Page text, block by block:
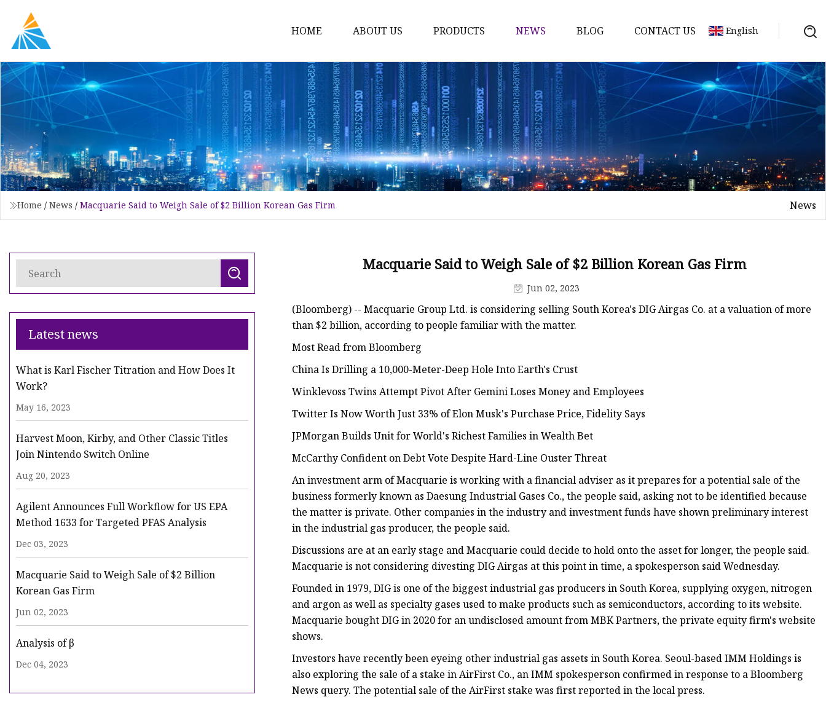
HOME ABOUT US PRODUCTS
Karl Fischer Reagents
HPLC Reagents
Industrial Gases
Other
Dust Filter Bag
Filter Paper
NEWS BLOG CONTACT US English
Home / News / Macquarie Said to Weigh Sale of $2 Billion Korean Gas Firm News
Latest news
What is Karl Fischer Titration and How Does It
Work?
May 16, 2023
Harvest Moon, Kirby, and Other Classic Titles
Join Nintendo Switch Online
Aug 20, 2023
Agilent Announces Full Workflow for US EPA
Method 1633 for Targeted PFAS Analysis
Dec 03, 2023
Macquarie Said to Weigh Sale of $2 Billion
Korean Gas Firm
Jun 02, 2023
Analysis of β
Dec 04, 2023
Macquarie Said to Weigh Sale of $2 Billion Korean Gas Firm
Jun 02, 2023
(Bloomberg) -- Macquarie Group Ltd. is considering selling South Korea's DIG Airgas Co. at a valuation of more
than $2 billion, according to people familiar with the matter.
Most Read from Bloomberg
China Is Drilling a 10,000-Meter-Deep Hole Into Earth's Crust
Winklevoss Twins Attempt Pivot After Gemini Loses Money and Employees
Twitter Is Now Worth Just 33% of Elon Musk's Purchase Price, Fidelity Says
JPMorgan Builds Unit for World's Richest Families in Wealth Bet
McCarthy Confident on Debt Vote Despite Hard-Line Ouster Threat
An investment arm of Macquarie is working with a financial adviser as it prepares for a potential sale of the
business formerly known as Daesung Industrial Gases Co., the people said, asking not to be identified because
the matter is private. Other companies in the industry and investment funds have shown preliminary interest
in the industrial gas producer, the people said.
Discussions are at an early stage and Macquarie could decide to hold onto the asset for longer, the people said.
Macquarie is not considering divesting DIG Airgas at this point in time, a spokesperson said Wednesday.
Founded in 1979, DIG is one of the biggest industrial gas producers in South Korea, supplying oxygen, nitrogen
and argon as well as specialty gases used to make products such as semiconductors, according to its website.
Macquarie bought DIG in 2020 for an undisclosed amount from MBK Partners, the private equity firm's website
shows.
Investors have recently been eyeing other industrial gas assets in South Korea. Seoul-based IMM Holdings is
also exploring the sale of a stake in AirFirst Co., an IMM spokesperson confirmed in response to a Bloomberg
News query. The potential sale of the AirFirst stake was first reported in the local press.